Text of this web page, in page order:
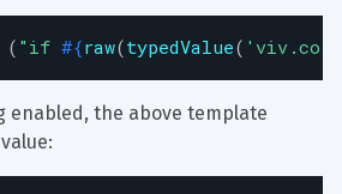
( " if #{raw(typedValue( '
enabled, the above template